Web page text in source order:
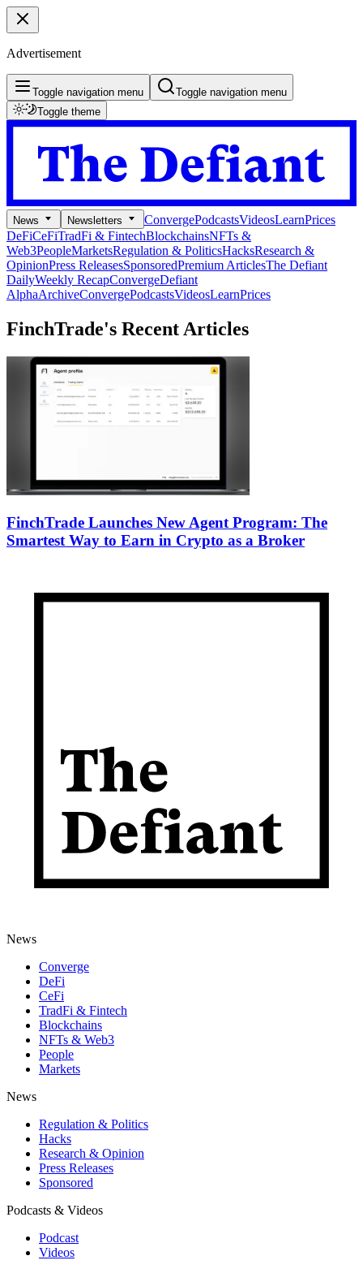
Advertisement
Toggle navigation menu
Toggle navigation menu
Toggle theme
News Newsletters ConvergePodcastsVideosLearnPrices
DeFiCeFiTradFi & FintechBlockchainsNFTs &
Web3PeopleMarketsRegulation & PoliticsHacksResearch &
OpinionPress ReleasesSponsoredPremium ArticlesThe Defiant
DailyWeekly RecapConvergeDefiant
AlphaArchiveConvergePodcastsVideosLearnPrices
FinchTrade's Recent Articles
FinchTrade Launches New Agent Program: The
Smartest Way to Earn in Crypto as a Broker
News
Converge
DeFi
CeFi
TradFi & Fintech
Blockchains
NFTs & Web3
People
Markets
News
Regulation & Politics
Hacks
Research & Opinion
Press Releases
Sponsored
Podcasts & Videos
Podcast
Videos